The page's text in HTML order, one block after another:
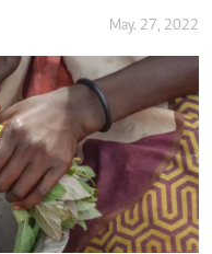
May. 27, 2022